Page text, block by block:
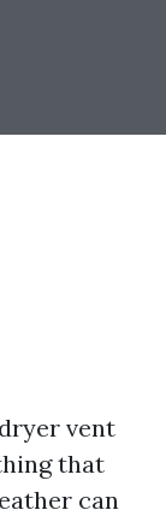
vent
that
can